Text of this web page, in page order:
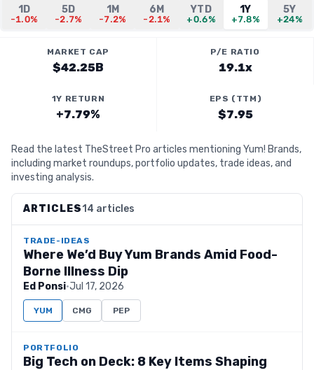
1D
-1.0%
5D
-2.7%
1M
-7.2%
6M
-2.1%
YTD
+0.6%
1Y
+7.8%
5Y
+24%
MARKET CAP
$42.25B
P/E RATIO
19.1x
1Y RETURN
+7.79%
EPS (TTM)
$7.95
Read the latest TheStreet Pro articles mentioning Yum! Brands,
including market roundups, portfolio updates, trade ideas, and
investing analysis.
ARTICLES14 articles
TRADE-IDEAS
Where We’d Buy Yum Brands Amid Food-
Borne Illness Dip
Ed Ponsi·Jul 17, 2026
YUM CMG PEP
PORTFOLIO
Big Tech on Deck: 8 Key Items Shaping